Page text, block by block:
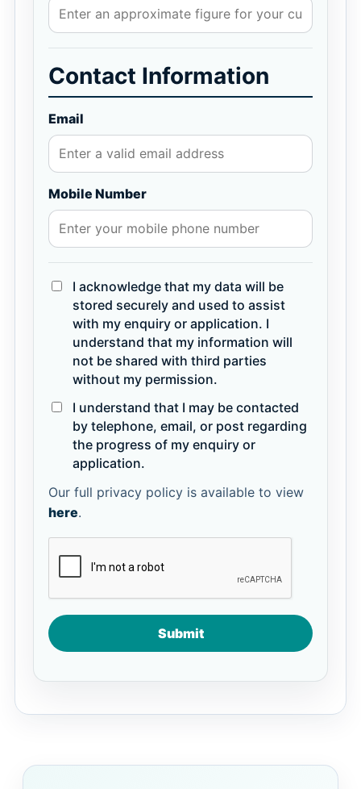
Contact Information
Email
Mobile Number
I acknowledge that my data will be
stored securely and used to assist
with my enquiry or application. I
understand that my information will
not be shared with third parties
without my permission.
I understand that I may be contacted
by telephone, email, or post regarding
the progress of my enquiry or
application.
Our full privacy policy is available to view
here.
Submit